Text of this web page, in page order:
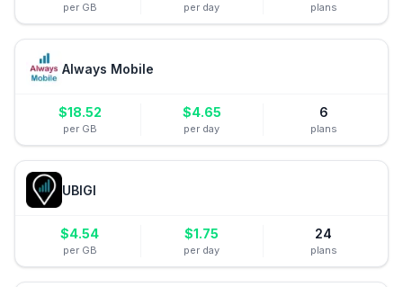
per GB per day plans
Always Mobile
$18.52
per GB
$4.65
per day
6
plans
UBIGI
$4.54
per GB
$1.75
per day
24
plans